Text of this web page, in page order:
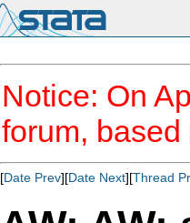
Notice: On
forum, based
[Date Prev][Date Next][Thread